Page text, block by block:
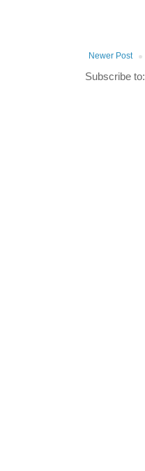
Newer Post
Subscribe to: